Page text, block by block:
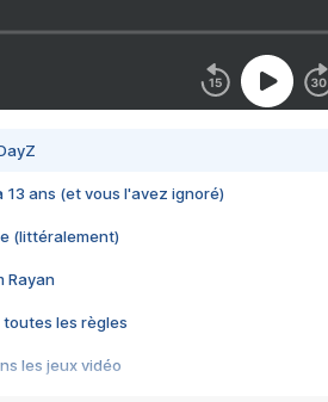
13 ans (et vous l'avez ignoré)
(littéralement)
Rayan
toutes les règles
les jeux vidéo